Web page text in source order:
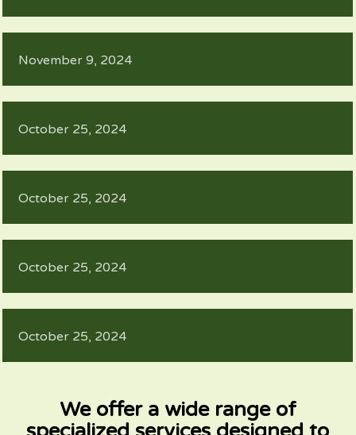
November 9, 2024
October 25, 2024
October 25, 2024
October 25, 2024
October 25, 2024
We offer a wide range of